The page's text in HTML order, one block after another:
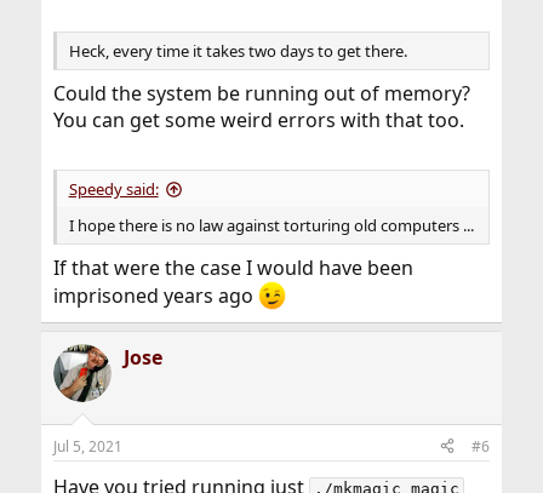
Heck, every time it takes two days to get there.
Could the system be running out of memory?
You can get some weird errors with that too.
Speedy said:
I hope there is no law against torturing old computers ...
If that were the case I would have been
imprisoned years ago
Jose
Jul 5, 2021 #6
Have you tried running just ./mkmagic magic